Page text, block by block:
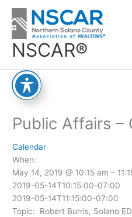
content
NSCAR®
Public Affairs –
Calendar
When:
May 14, 2019 @ 10:15 am –
2019-05-14T10:15:00-07:00
2019-05-14T11:15:00-07:00
Topic: Robert Burris, Solano